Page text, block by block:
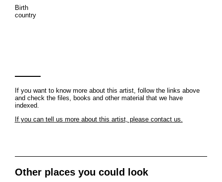
Birth
country
If you want to know more about this artist, follow the links above
and check the files, books and other material that we have
indexed.
If you can tell us more about this artist, please contact us.
Other places you could look